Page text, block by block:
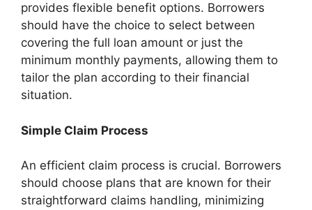
provides flexible benefit options. Borrowers
should have the choice to select between
covering the full loan amount or just the
minimum monthly payments, allowing them to
tailor the plan according to their financial
situation.
Simple Claim Process
An efficient claim process is crucial. Borrowers
should choose plans that are known for their
straightforward claims handling, minimizing